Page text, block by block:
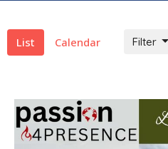
List Calendar Filter